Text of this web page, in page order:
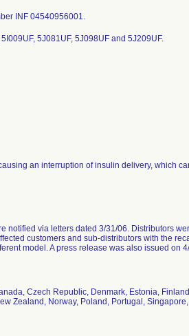
INF 04540956001.
5J081UF, 5J098UF and 5J209UF.
an interruption of insulin delivery, which
notified via letters dated 3/31/06. Distributors
customers and sub-distributors with the
model. A press release was also issued on
Czech Republic, Denmark, Estonia,
Zealand, Norway, Poland, Portugal,